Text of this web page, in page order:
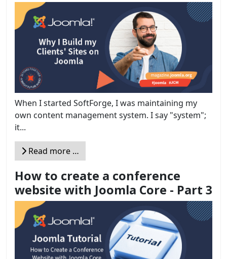
When I started SoftForge, I was maintaining my
own content management system. I say "system";
it...
Read more …
How to create a conference
website with Joomla Core - Part 3